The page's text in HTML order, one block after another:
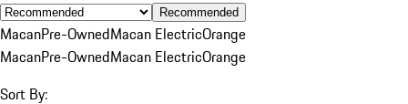
Recommended
MacanPre-OwnedMacan ElectricOrange
MacanPre-OwnedMacan ElectricOrange
Sort By: